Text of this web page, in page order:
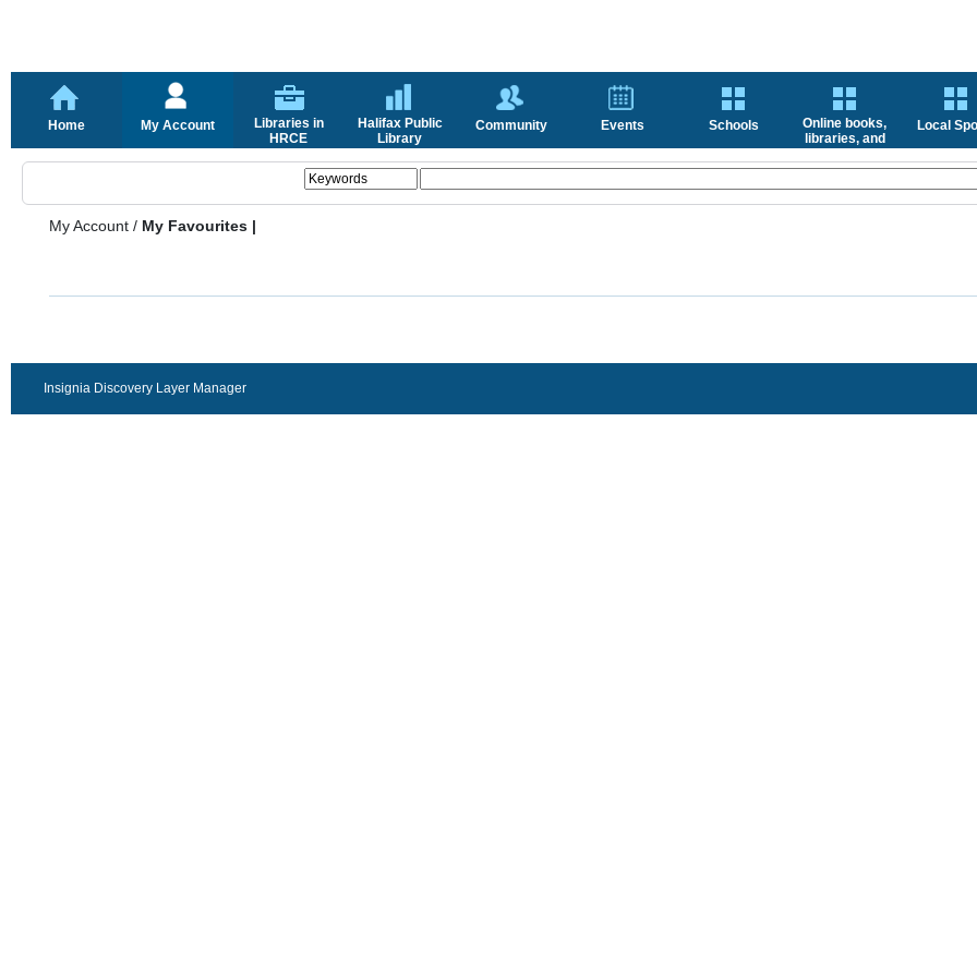
Home My Account
Libraries in
HRCE
Halifax Public
Library
Community Events Schools
Online books,
libraries, and
Local
My Account / My Favourites |
Insignia Discovery Layer Manager